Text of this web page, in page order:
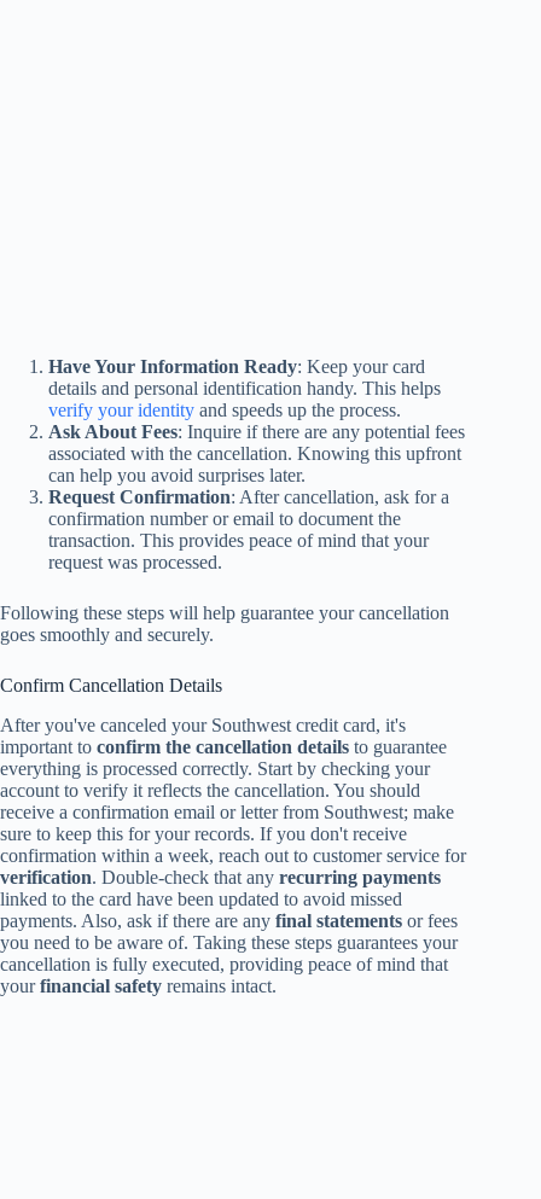
Have Your Information Ready: Keep your card
details and personal identification handy. This helps
verify your identity and speeds up the process.
Ask About Fees: Inquire if there are any potential fees
associated with the cancellation. Knowing this upfront
can help you avoid surprises later.
Request Confirmation: After cancellation, ask for a
confirmation number or email to document the
transaction. This provides peace of mind that your
request was processed.
Following these steps will help guarantee your cancellation
goes smoothly and securely.
Confirm Cancellation Details
After you've canceled your Southwest credit card, it's
important to confirm the cancellation details to guarantee
everything is processed correctly. Start by checking your
account to verify it reflects the cancellation. You should
receive a confirmation email or letter from Southwest; make
sure to keep this for your records. If you don't receive
confirmation within a week, reach out to customer service for
verification. Double-check that any recurring payments
linked to the card have been updated to avoid missed
payments. Also, ask if there are any final statements or fees
you need to be aware of. Taking these steps guarantees your
cancellation is fully executed, providing peace of mind that
yourfinancial safety remains intact.